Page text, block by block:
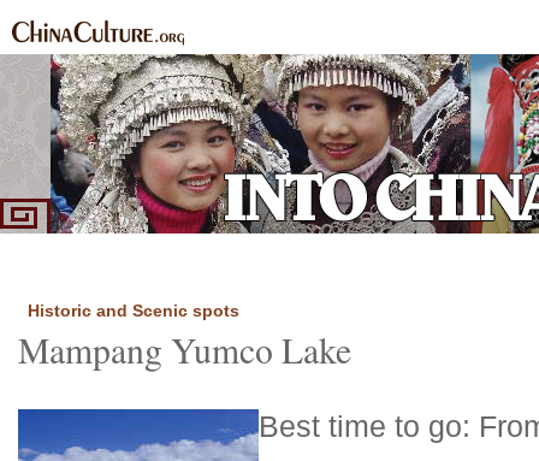
Historic and Scenic spots
Mampang Yumco Lake
Best time to go: